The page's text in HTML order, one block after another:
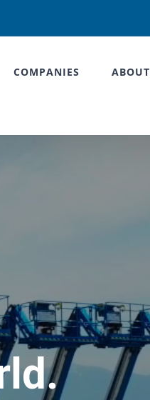
COMPANIES ABOUT